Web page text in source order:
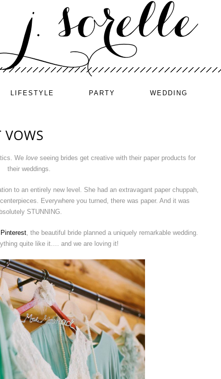
LIFESTYLE PARTY WEDDING
VOWS
We love seeing brides get creative with their paper products for
their weddings.
to an entirely new level. She had an extravagant paper chuppah,
Everywhere you turned, there was paper. And it was
STUNNING.
Pinterest, the beautiful bride planned a uniquely remarkable wedding.
quite like it…. and we are loving it!